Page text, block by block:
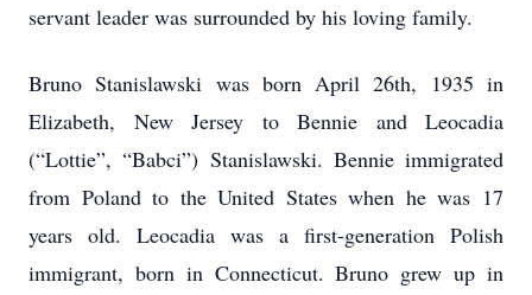
servant leader was surrounded by his loving family.
Bruno Stanislawski was born April 26th, 1935 in
Elizabeth, New Jersey to Bennie and Leocadia
(“Lottie”, “Babci”) Stanislawski. Bennie immigrated
from Poland to the United States when he was 17
years old. Leocadia was a first-generation Polish
immigrant, born in Connecticut. Bruno grew up in